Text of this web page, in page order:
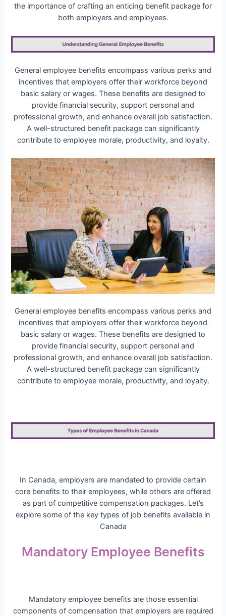
the importance of crafting an enticing benefit package for
both employers and employees.
General employee benefits encompass various perks and
incentives that employers offer their workforce beyond
basic salary or wages. These benefits are designed to
provide financial security, support personal and
professional growth, and enhance overall job satisfaction.
A well-structured benefit package can significantly
contribute to employee morale, productivity, and loyalty.
General employee benefits encompass various perks and
incentives that employers offer their workforce beyond
basic salary or wages. These benefits are designed to
provide financial security, support personal and
professional growth, and enhance overall job satisfaction.
A well-structured benefit package can significantly
contribute to employee morale, productivity, and loyalty.
In Canada, employers are mandated to provide certain
core benefits to their employees, while others are offered
as part of competitive compensation packages. Let’s
explore some of the key types of job benefits available in
Canada
Mandatory Employee Benefits
Mandatory employee benefits are those essential
components of compensation that employers are required